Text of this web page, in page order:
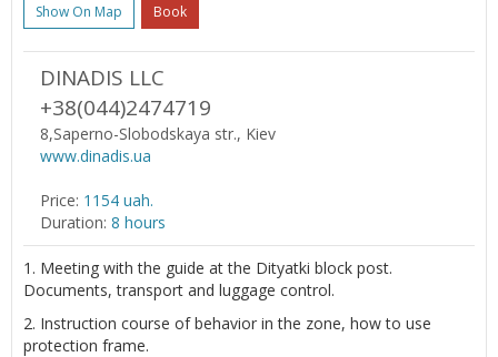
Show On Map Book
DINADIS LLC
+38(044)2474719
8,Saperno-Slobodskaya str., Kiev
www.dinadis.ua
Price: 1154 uah.
Duration: 8 hours
1. Meeting with the guide at the Dityatki block post.
Documents, transport and luggage control.
2. Instruction course of behavior in the zone, how to use
protection frame.